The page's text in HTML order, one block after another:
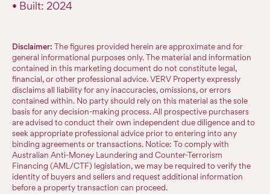
• Built: 2024
Disclaimer: The figures provided herein are approximate and for
general informational purposes only. The material and information
contained in this marketing document do not constitute legal,
financial, or other professional advice. VERV Property expressly
disclaims all liability for any inaccuracies, omissions, or errors
contained within. No party should rely on this material as the sole
basis for any decision-making process. All prospective purchasers
are advised to conduct their own independent due diligence and to
seek appropriate professional advice prior to entering into any
binding agreements or transactions. Notice: To comply with
Australian Anti-Money Laundering and Counter-Terrorism
Financing (AML/CTF) legislation, we may be required to verify the
identity of buyers and sellers and request additional information
before a property transaction can proceed.